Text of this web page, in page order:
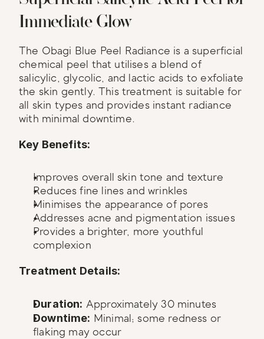
Immediate Glow
The Obagi Blue Peel Radiance is a superficial
chemical peel that utilises a blend of
salicylic, glycolic, and lactic acids to exfoliate
the skin gently. This treatment is suitable for
all skin types and provides instant radiance
with minimal downtime.
Key Benefits:
Improves overall skin tone and texture
Reduces fine lines and wrinkles
Minimises the appearance of pores
Addresses acne and pigmentation issues
Provides a brighter, more youthful
complexion
Treatment Details:
Duration: Approximately 30 minutes
Downtime: Minimal; some redness or
flaking may occur